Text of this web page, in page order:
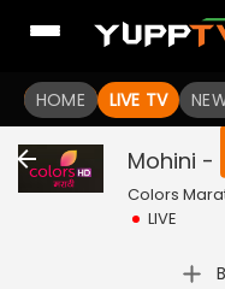
HOME LIVE TV
You
Mohini -
Colors
LIVE